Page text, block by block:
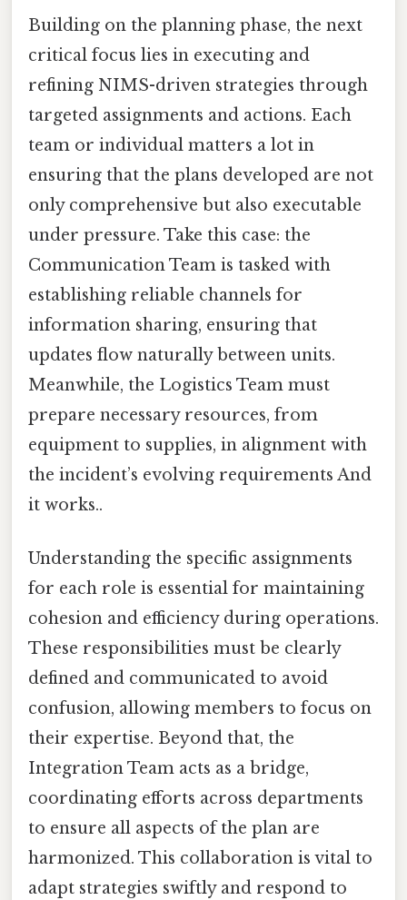
Building on the planning phase, the next
critical focus lies in executing and
refining NIMS-driven strategies through
targeted assignments and actions. Each
team or individual matters a lot in
ensuring that the plans developed are not
only comprehensive but also executable
under pressure. Take this case: the
Communication Team is tasked with
establishing reliable channels for
information sharing, ensuring that
updates flow naturally between units.
Meanwhile, the Logistics Team must
prepare necessary resources, from
equipment to supplies, in alignment with
the incident’s evolving requirements And
it works..
Understanding the specific assignments
for each role is essential for maintaining
cohesion and efficiency during operations.
These responsibilities must be clearly
defined and communicated to avoid
confusion, allowing members to focus on
their expertise. Beyond that, the
Integration Team acts as a bridge,
coordinating efforts across departments
to ensure all aspects of the plan are
harmonized. This collaboration is vital to
adapt strategies swiftly and respond to